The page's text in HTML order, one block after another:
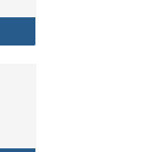
Corporation